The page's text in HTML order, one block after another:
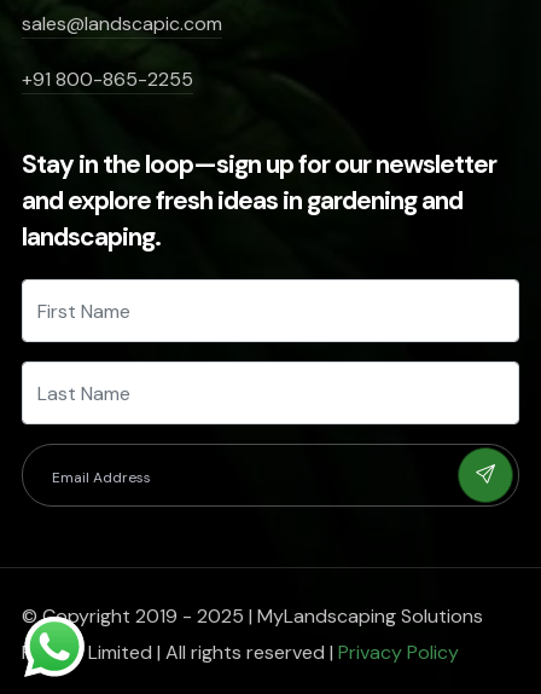
sales@landscapic.com
+91 800-865-2255
Stay in the loop—sign up for our newsletter
and explore fresh ideas in gardening and
landscaping.
© Copyright 2019 - 2025 | MyLandscaping Solutions
Private Limited | All rights reserved | Privacy Policy